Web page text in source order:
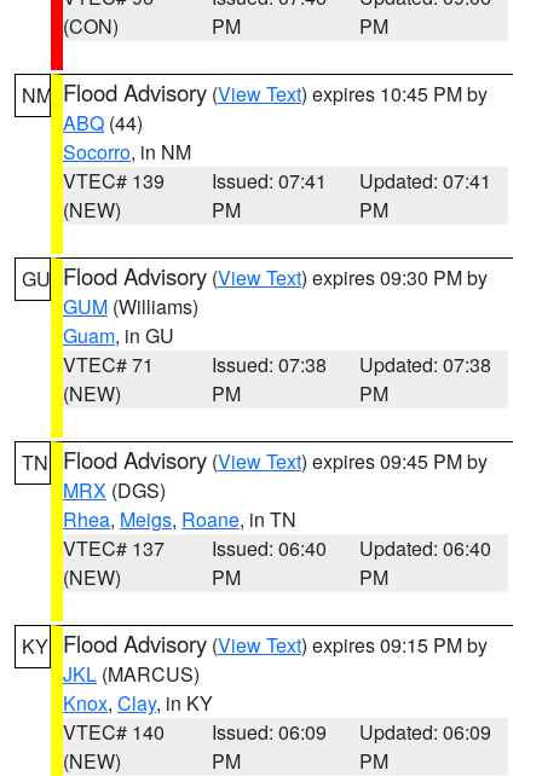
(CON)
PM
PM
NM Flood Advisory (View Text) expires 10:45 PM by
ABQ (44)
Socorro, in NM
VTEC# 139
(NEW)
Issued: 07:41
PM
Updated: 07:41
PM
GU Flood Advisory (View Text) expires 09:30 PM by
GUM (Williams)
Guam, in GU
VTEC# 71
(NEW)
Issued: 07:38
PM
Updated: 07:38
PM
TN Flood Advisory (View Text) expires 09:45 PM by
MRX (DGS)
Rhea, Meigs, Roane, in TN
VTEC# 137
(NEW)
Issued: 06:40
PM
Updated: 06:40
PM
KY Flood Advisory (View Text) expires 09:15 PM by
JKL (MARCUS)
Knox, Clay, in KY
VTEC# 140
(NEW)
Issued: 06:09
PM
Updated: 06:09
PM